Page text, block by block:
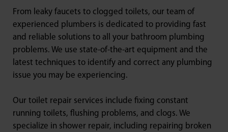
From leaky faucets to clogged toilets, our team of
experienced plumbers is dedicated to providing fast
and reliable solutions to all your bathroom plumbing
problems. We use state-of-the-art equipment and the
latest techniques to identify and correct any plumbing
issue you may be experiencing.
Our toilet repair services include fixing constant
running toilets, flushing problems, and clogs. We
specialize in shower repair, including repairing broken